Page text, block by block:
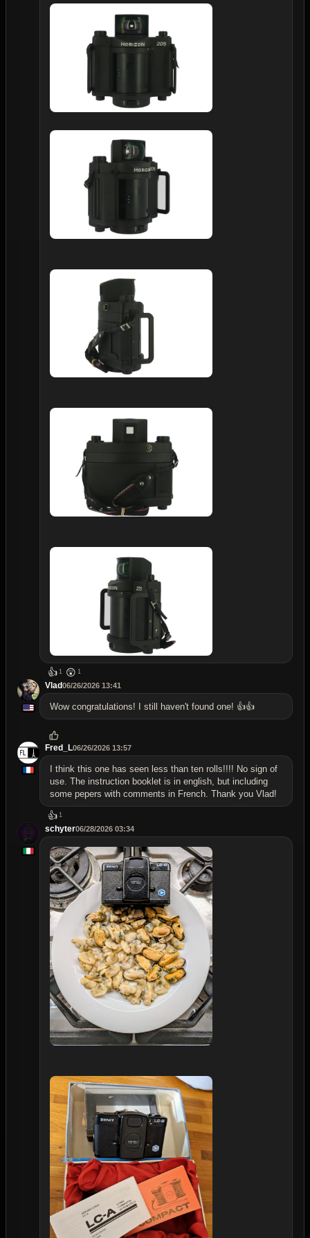
👍 1 😲 1
Vlad06/26/2026 13:41
Wow congratulations! I still haven't found one! 👍👍
Fred_L06/26/2026 13:57
I think this one has seen less than ten rolls!!!! No sign of
use. The instruction booklet is in english, but including
some pepers with comments in French. Thank you Vlad!
👍 1
schyter06/28/2026 03:34